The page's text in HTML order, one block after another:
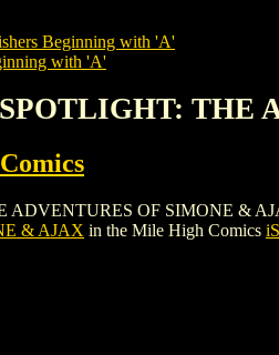
Beginning with 'A'
with 'A'
THE
OF SIMONE &
& AJAX in the Mile High Comics